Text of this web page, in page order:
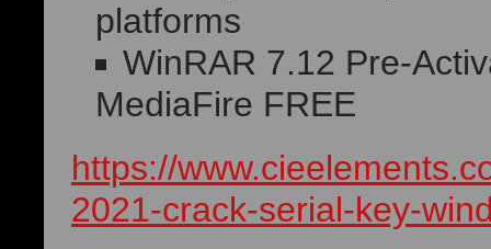
platforms
WinRAR 7.12 Pre-
MediaFire FREE
https://
2021-crack-serial-key-